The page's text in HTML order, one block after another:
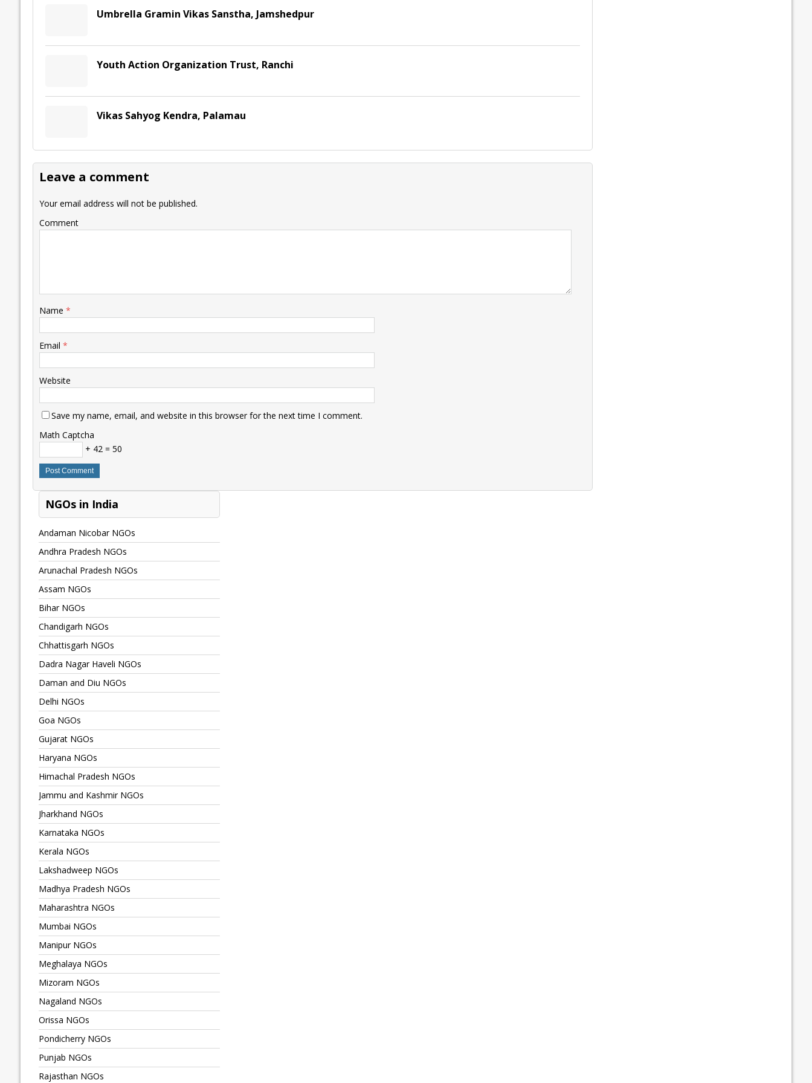
Umbrella Gramin Vikas Sanstha, Jamshedpur
Youth Action Organization Trust, Ranchi
Vikas Sahyog Kendra, Palamau
Leave a comment
Your email address will not be published.
Comment
Name *
Email *
Website
Save my name, email, and website in this browser for the next time I comment.
Math Captcha
+ 42 = 50
NGOs in India
Andaman Nicobar NGOs
Andhra Pradesh NGOs
Arunachal Pradesh NGOs
Assam NGOs
Bihar NGOs
Chandigarh NGOs
Chhattisgarh NGOs
Dadra Nagar Haveli NGOs
Daman and Diu NGOs
Delhi NGOs
Goa NGOs
Gujarat NGOs
Haryana NGOs
Himachal Pradesh NGOs
Jammu and Kashmir NGOs
Jharkhand NGOs
Karnataka NGOs
Kerala NGOs
Lakshadweep NGOs
Madhya Pradesh NGOs
Maharashtra NGOs
Mumbai NGOs
Manipur NGOs
Meghalaya NGOs
Mizoram NGOs
Nagaland NGOs
Orissa NGOs
Pondicherry NGOs
Punjab NGOs
Rajasthan NGOs